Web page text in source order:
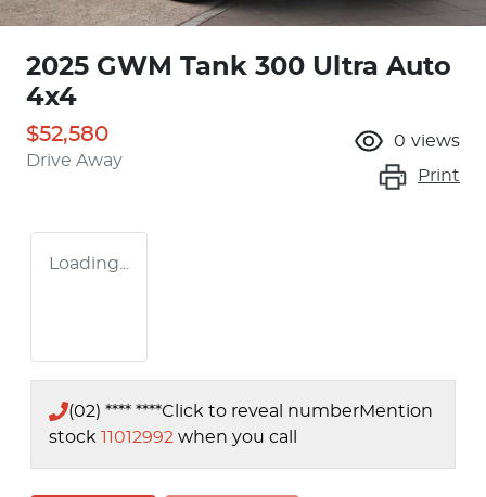
2025 GWM Tank 300 Ultra Auto
4x4
$52,580
Drive Away
0 views
Print
Loading...
(02) **** ****Click to reveal numberMention
stock 11012992 when you call